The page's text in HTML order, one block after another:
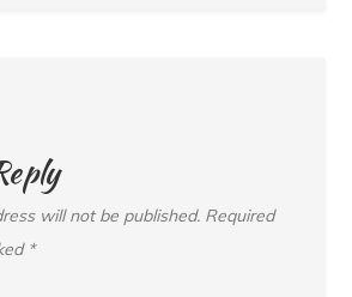
will not be published. Required
*